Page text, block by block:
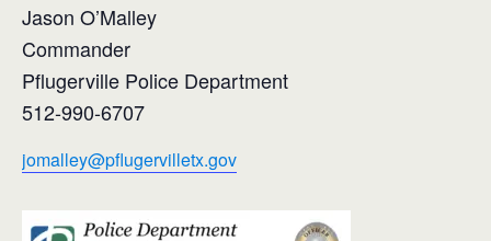
Jason O’Malley
Commander
Pflugerville Police Department
512-990-6707
jomalley@pflugervilletx.gov